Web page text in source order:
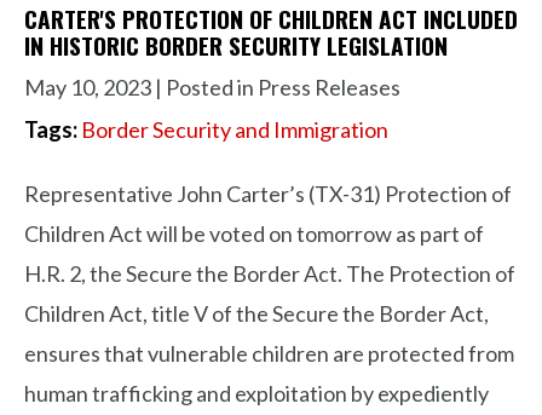
CARTER'S PROTECTION OF CHILDREN ACT INCLUDED
IN HISTORIC BORDER SECURITY LEGISLATION
May 10, 2023 | Posted in Press Releases
Tags: Border Security and Immigration
Representative John Carter’s (TX-31) Protection of
Children Act will be voted on tomorrow as part of
H.R. 2, the Secure the Border Act. The Protection of
Children Act, title V of the Secure the Border Act,
ensures that vulnerable children are protected from
human trafficking and exploitation by expediently